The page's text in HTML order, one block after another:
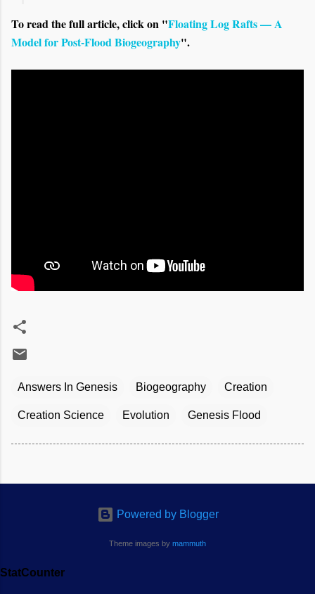
To read the full article, click on "Floating Log Rafts — A
Model for Post-Flood Biogeography".
Answers In Genesis Biogeography Creation
Creation Science Evolution Genesis Flood
Powered by Blogger
Theme images by mammuth
StatCounter